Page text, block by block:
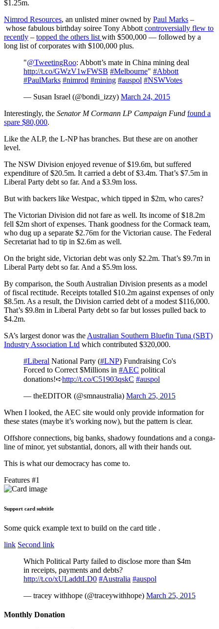
$1.25m.
Nimrod Resources, an unlisted miner owned by Paul Marks –
whose fabulous birthday soiree Tony Abbott controversially flew to
recently – topped the others list with $500,000 — followed by a
long list of corporates with $100,000 plus.
"@TweetingRoo: Abbott’s mate in China mining deal
http://t.co/GWzV1wFWSB #Melbourne" #Abbott
#PaulMarks #nimrod #mining #auspol #NSWVotes
— Susan Israel (@bondi_izzy) March 24, 2015
Interestingly, the Senator M Cormann LP Campaign Fund found a
spare $80,000.
Like the ALP, the L-NP has branches. But these are on another
level.
The NSW Division enjoyed revenue of $19.6m, but suffered
expenditure of $20.5m. It carried a debt of $3.4m. That’s $7.5m in
Liberal Party debt so far. And a $3.9m loss.
But with backers like Westpac, which tipped in $2m, who cares?
The Victorian Division did not fare as well. Its income of $18.2m
fell $2m short of expenses. Thank goodness for the Cormack team,
who dug up a separate $2.76m for the Victorian cause. The Federal
Secretariat had to tip in $2.6m as well.
On the bright side, Victorian debt was only $2.2m. That’s $9.7m in
Liberal Party debt so far. And a $5.9m loss.
By comparison, the South Australian Division presents as a model
of fiscal rectitude. Receipts totalled $10.2m against expenses of only
$8.5m. As a result, the Division carried debt of a modest $116,000.
That’s $9.8m in Liberal Party debt so far but losses pulled back to
$4.2m.
SA’s largest donor was the Australian Southern Bluefin Tuna (SBT)
Industry Association Ltd which contributed $320,000.
#Liberal National Party (#LNP) Fundraising Co's
Forced to Correct $Millions in #AEC political
donations!➪http://t.co/C51903qskC #auspol
— theEDITOR (@smnaustralia) March 25, 2015
When I looked, the AEC site would only provide information for
these states (maybe it’s working now), but the pattern is clear.
Offshore connections, big banks, shadowy foundations and a conga-
line of minor, yet substantial, donors, all with their hands out.
This is what our democracy has come to.
Features #1
Support card subtitle
Some quick example text to build on the card title .
link Second link
Which Political Party failed to disclose more than $4m
in receipts, payments and debts?
http://t.co/xULaddtLD0 #Australia #auspol
— tracey withhope (@traceywithhope) March 25, 2015
Monthly Donation